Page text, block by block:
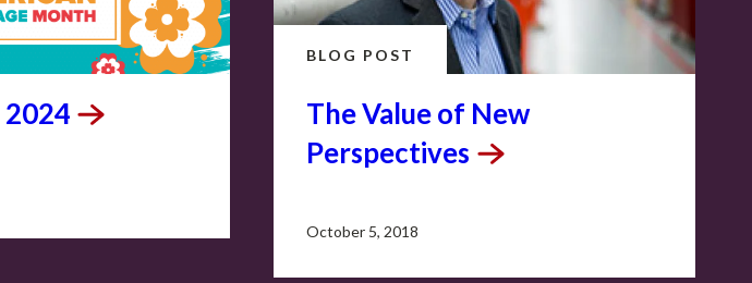
2024
BLOG POST
The Value of New
Perspectives
October 5, 2018